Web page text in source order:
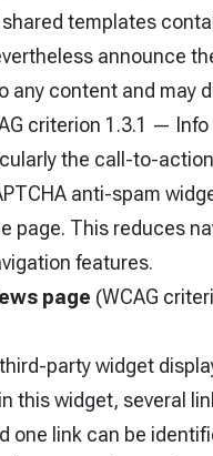
templates
announce
any content and may
criterion 1.3.1 —
the call-to-
anti-spam
page. This reduces
features.
page (WCAG
party widget
this widget, several
one link can be